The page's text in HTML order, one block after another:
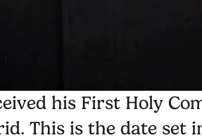
his First Holy
This is the date set